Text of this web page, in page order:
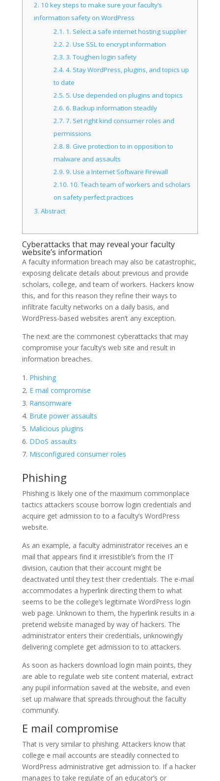
2. 10 key steps to make sure your faculty’s
information safety on WordPress
2.1. 1. Select a safe internet hosting supplier
2.2. 2. Use SSL to encrypt information
2.3. 3. Toughen login safety
2.4. 4. Stay WordPress, plugins, and topics up
to date
2.5. 5. Use depended on plugins and topics
2.6. 6. Backup information steadily
2.7. 7. Set right kind consumer roles and
permissions
2.8. 8. Give protection to in opposition to
malware and assaults
2.9. 9. Use a Internet Software Firewall
2.10. 10. Teach team of workers and scholars
on safety perfect practices
3. Abstract
Cyberattacks that may reveal your faculty
website’s information
A faculty information breach may also be catastrophic,
exposing delicate details about previous and provide
scholars, college, and team of workers. Hackers know
this, and for this reason they refine their ways to
infiltrate faculty networks on a daily basis, and
WordPress-based websites aren’t any exception.
The next are the commonest cyberattacks that may
compromise your faculty’s web site and result in
information breaches.
Phishing
E mail compromise
Ransomware
Brute power assaults
Malicious plugins
DDoS assaults
Misconfigured consumer roles
Phishing
Phishing is likely one of the maximum commonplace
tactics attackers scouse borrow login credentials and
acquire get admission to to a faculty’s WordPress
website.
As an example, a faculty administrator receives an e
mail that appears find it irresistible’s from the IT
division, caution that their account might be
deactivated until they test their credentials. The e-mail
accommodates a hyperlink directing them to what
seems to be the college’s legitimate WordPress login
web page. Unknown to them, the hyperlink results in a
pretend website managed by way of hackers. The
administrator enters their credentials, unknowingly
delivering complete get admission to to attackers.
As soon as hackers download login main points, they
are able to regulate web site content material, extract
any pupil information saved at the website, and even
set up malware that spreads throughout the faculty
community.
E mail compromise
That is very similar to phishing. Attackers know that
college e mail accounts are steadily connected to
WordPress administrative get admission to. If a hacker
manages to take regulate of an educator’s or